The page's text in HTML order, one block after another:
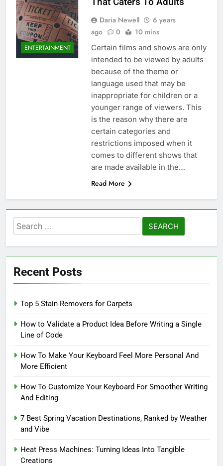
ENTERTAINMENT
Daria Newell
6 years
ago
0 10 mins
Certain films and shows are only
intended to be viewed by adults
because of the theme or
language used that may be
inappropriate for children or a
younger range of viewers. This
is the reason why there are
certain categories and
restrictions imposed when it
comes to different shows that
are made available in the…
Read More
Search
for:
Recent Posts
Top 5 Stain Removers for Carpets
How to Validate a Product Idea Before Writing a Single
Line of Code
How To Make Your Keyboard Feel More Personal And
More Efficient
How To Customize Your Keyboard For Smoother Writing
And Editing
7 Best Spring Vacation Destinations, Ranked by Weather
and Vibe
Heat Press Machines: Turning Ideas Into Tangible
Creations